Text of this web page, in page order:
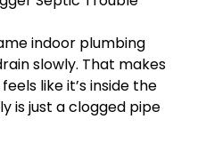
indoor plumbing
slowly. That makes
like it’s inside the
is just a clogged pipe